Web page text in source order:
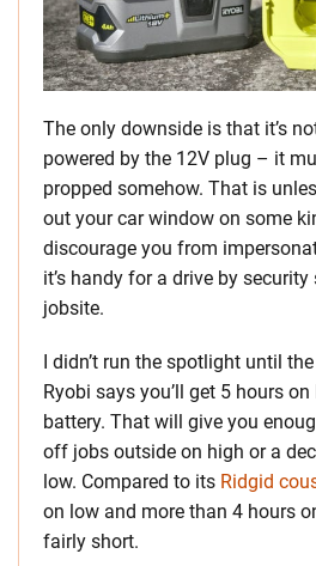
The only downside is that it’s
powered by the 12V plug – it
propped somehow. That is
out your car window on some
discourage you from
it’s handy for a drive by
jobsite.
I didn’t run the spotlight until
Ryobi says you’ll get 5 hours
battery. That will give you
off jobs outside on high or a
low. Compared to its Ridgid
on low and more than 4 hours
fairly short.